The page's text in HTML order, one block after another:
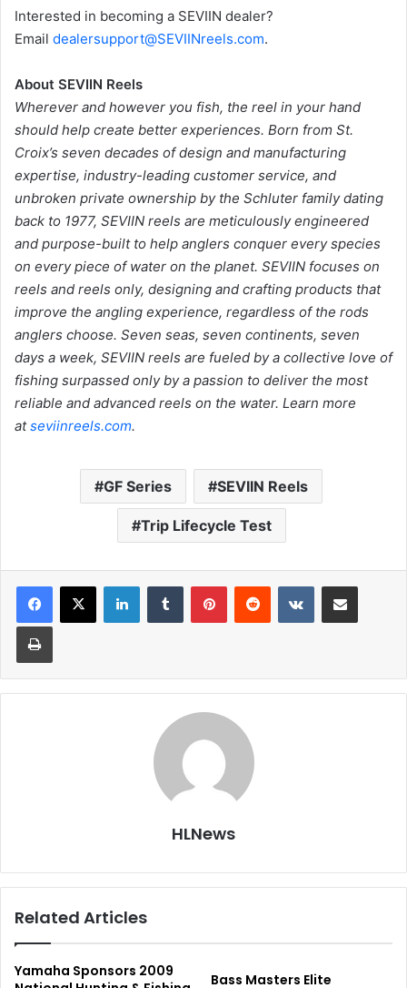
Interested in becoming a SEVIIN dealer?
Email dealersupport@SEVIINreels.com.
About SEVIIN Reels
Wherever and however you fish, the reel in your hand
should help create better experiences. Born from St.
Croix’s seven decades of design and manufacturing
expertise, industry-leading customer service, and
unbroken private ownership by the Schluter family dating
back to 1977, SEVIIN reels are meticulously engineered
and purpose-built to help anglers conquer every species
on every piece of water on the planet. SEVIIN focuses on
reels and reels only, designing and crafting products that
improve the angling experience, regardless of the rods
anglers choose. Seven seas, seven continents, seven
days a week, SEVIIN reels are fueled by a collective love of
fishing surpassed only by a passion to deliver the most
reliable and advanced reels on the water. Learn more
atseviinreels.com.
GF Series SEVIIN Reels
Trip Lifecycle Test
LinkedInTumblr PinterestReddit VKontakteShare via Email
Print
HLNews
Related Articles
Yamaha Sponsors 2009
Bass Masters Elite